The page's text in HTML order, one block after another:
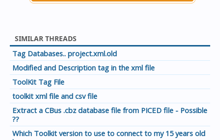
SIMILAR THREADS
Tag Databases.. project.xml.old
Modified and Description tag in the xml file
ToolKit Tag File
toolkit xml file and csv file
Extract a CBus .cbz database file from PICED file - Possible
??
Which Toolkit version to use to connect to my 15 years old